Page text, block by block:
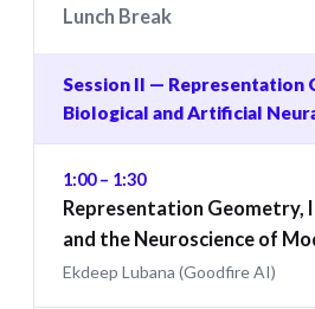
Lunch Break
Session II — Representation
Biological and Artificial
1:00 – 1:30
Representation
and the Neuroscience of
Ekdeep Lubana (Goodfire AI)